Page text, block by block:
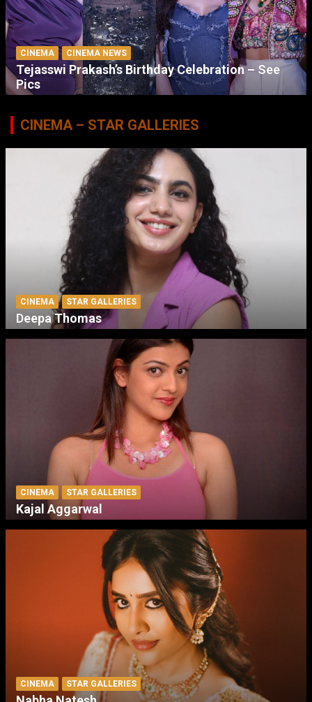
CINEMA CINEMA NEWS
Tejasswi Prakash’s Birthday Celebration – See
Pics
CINEMA – STAR GALLERIES
CINEMA STAR GALLERIES
Deepa Thomas
CINEMA STAR GALLERIES
Kajal Aggarwal
CINEMA STAR GALLERIES